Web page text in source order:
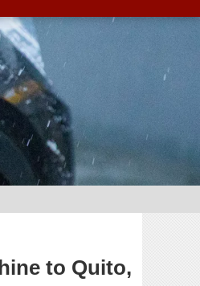
to Quito,